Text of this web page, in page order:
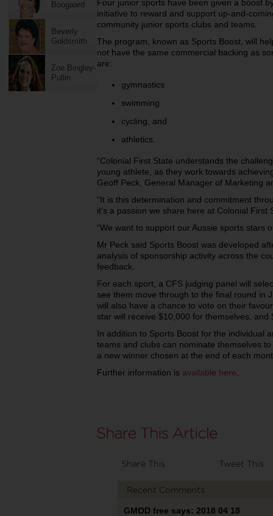
Boogaard
Beverly
Goldsmith
Zoe Bingley-
Pullin
Four junior sports have been given a boost
initiative to reward and support up-and-
community junior sports clubs and teams.
The program, known as Sports Boost, will
not have the same commercial backing as
are:
gymnastics
swimming
cycling, and
athletics.
“Colonial First State understands the
young athlete, as they work towards
Geoff Peck, General Manager of Marketing
“It is this determination and commitment
it’s a passion we share here at Colonial First
“We want to support our Aussie sports stars
Mr Peck said Sports Boost was developed
analysis of sponsorship activity across the
feedback.
For each sport, a CFS judging panel will
see them move through to the final round in
will also have a chance to vote on their
star will receive $10,000 for themselves,
In addition to Sports Boost for the individual
teams and clubs can nominate themselves
a new winner chosen at the end of each
Further information is available here
Share This Tweet This
Recent Comments
GMOD free says: 2018 04 18